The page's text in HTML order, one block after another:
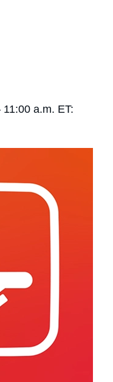
a.m. ET: